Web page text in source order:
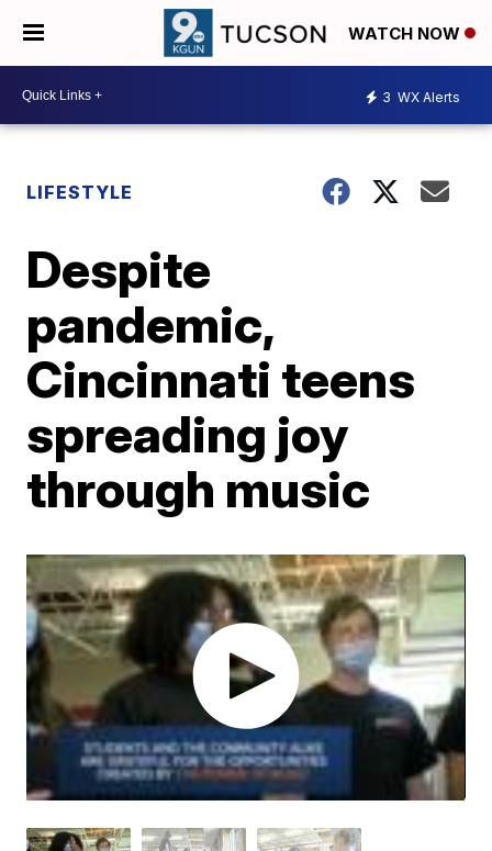
WATCH NOW
3 WX Alerts
LIFESTYLE
Despite
pandemic,
Cincinnati teens
spreading joy
through music